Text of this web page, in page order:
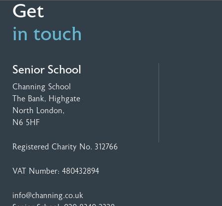
Get
in touch
Senior School
Channing School
The Bank, Highgate
North London,
N6 5HF
Registered Charity No. 312766
VAT Number: 480432894
info@channing.co.uk